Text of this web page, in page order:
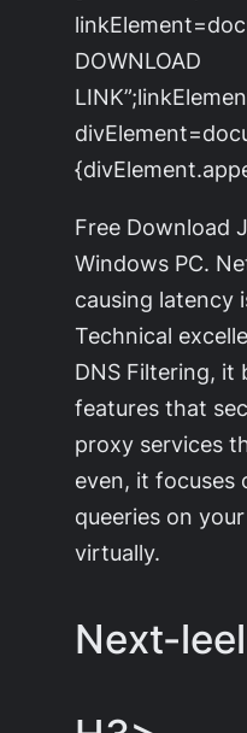
DOWNLOAD
Free Download
Windows PC.
causing latency
Technical
DNS Filtering, it
features that
proxy services
even, it focuses
queeries on
virtually.
Next-